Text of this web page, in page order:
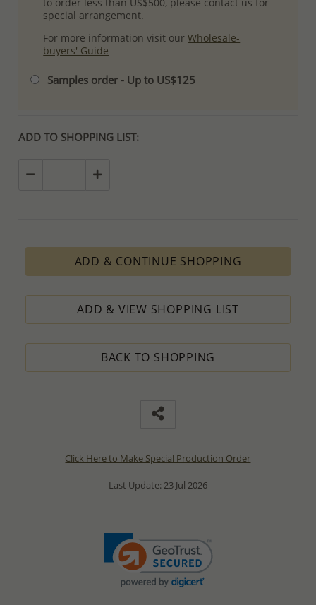
special arrangement.
For more information visit ourWholesale-
buyers' Guide
Samples order - Up to US$125
ADD TO SHOPPING LIST:
ADD & CONTINUE SHOPPING
ADD & VIEW SHOPPING LIST
BACK TO SHOPPING
Click Here to Make Special Production Order
Last Update: 23 Jul 2026